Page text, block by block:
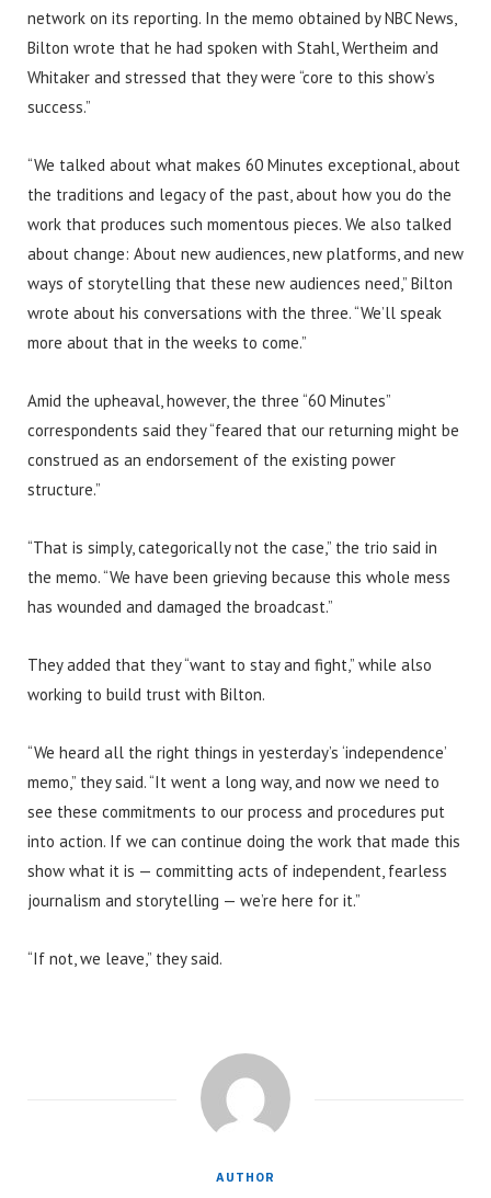
network on its reporting. In the memo obtained by NBC News,
Bilton wrote that he had spoken with Stahl, Wertheim and
Whitaker and stressed that they were “core to this show’s
success.”
“We talked about what makes 60 Minutes exceptional, about
the traditions and legacy of the past, about how you do the
work that produces such momentous pieces. We also talked
about change: About new audiences, new platforms, and new
ways of storytelling that these new audiences need,” Bilton
wrote about his conversations with the three. “We’ll speak
more about that in the weeks to come.”
Amid the upheaval, however, the three “60 Minutes”
correspondents said they “feared that our returning might be
construed as an endorsement of the existing power
structure.”
“That is simply, categorically not the case,” the trio said in
the memo. “We have been grieving because this whole mess
has wounded and damaged the broadcast.”
They added that they “want to stay and fight,” while also
working to build trust with Bilton.
“We heard all the right things in yesterday’s ‘independence’
memo,” they said. “It went a long way, and now we need to
see these commitments to our process and procedures put
into action. If we can continue doing the work that made this
show what it is — committing acts of independent, fearless
journalism and storytelling — we’re here for it.”
“If not, we leave,” they said.
AUTHOR